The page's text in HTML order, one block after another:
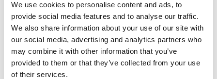
We use cookies to personalise content and ads, to
provide social media features and to analyse our traffic.
We also share information about your use of our site with
our social media, advertising and analytics partners who
may combine it with other information that you’ve
provided to them or that they’ve collected from your use
of their services.
JoinDJ Healey andKunal Shahfor their webinar
discussing recent litigation updates challenging the
FTC’s noncompete rule and the ramifications of
current and pending decisions on employers
nationwide.